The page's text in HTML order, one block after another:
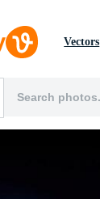
Vectors